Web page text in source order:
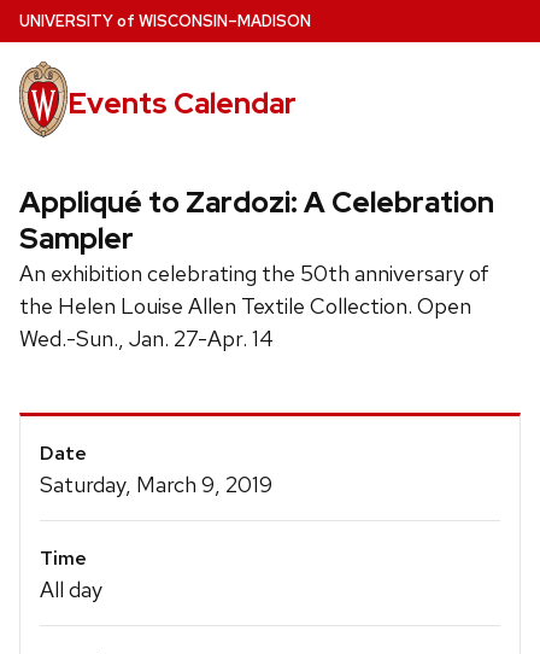
Skip
to
main
content
UNIVERSITYof WISCONSIN–MADISON
Events Calendar
Appliqué to Zardozi: A Celebration
Sampler
An exhibition celebrating the 50th anniversary of
the Helen Louise Allen Textile Collection. Open
Wed.-Sun., Jan. 27-Apr. 14
Event
Details
Date
Saturday, March 9, 2019
Time
All day